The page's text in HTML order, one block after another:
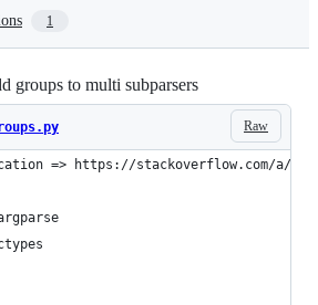
1
groups to multi subparsers
Raw
=> https://stackoverflow.com/a/